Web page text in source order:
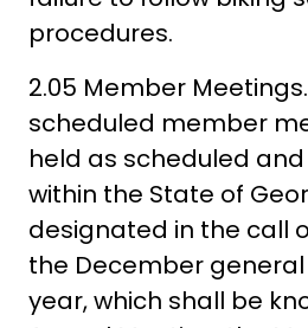
procedures.
2.05 Member
scheduled member
held as scheduled
within the State of
designated in the call
the December
year, which shall be